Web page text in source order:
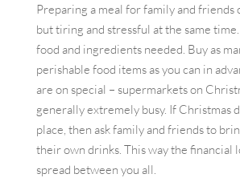
Preparing a meal for family and friends
but tiring and stressful at the same
food and ingredients needed. Buy as
perishable food items as you can in
are on special – supermarkets on
generally extremely busy. If Christmas
place, then ask family and friends to
their own drinks. This way the financial
spread between you all.